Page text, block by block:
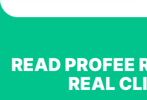
READ PROFEE
REAL